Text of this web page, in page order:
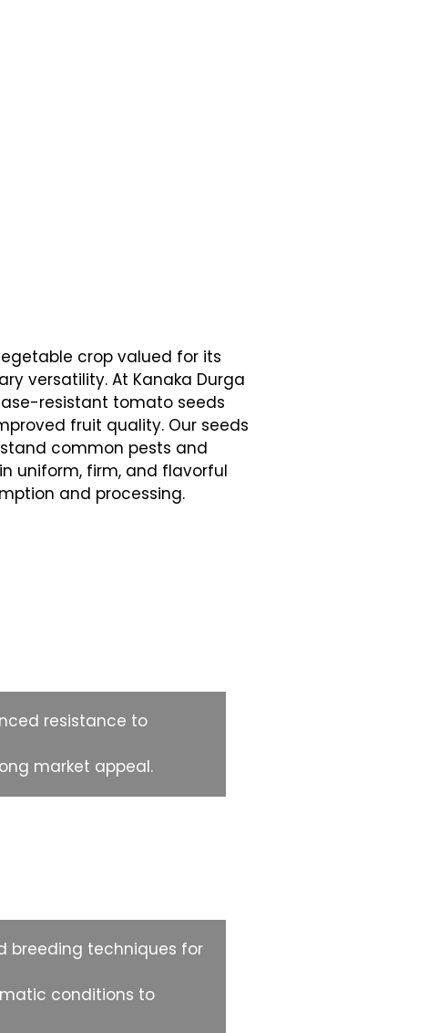
crop valued for its
versatility. At Kanaka Durga
resistant tomato seeds
fruit quality. Our seeds
common pests and
uniform, firm, and flavorful
and processing.
resistance to
market appeal.
breeding techniques for
conditions to